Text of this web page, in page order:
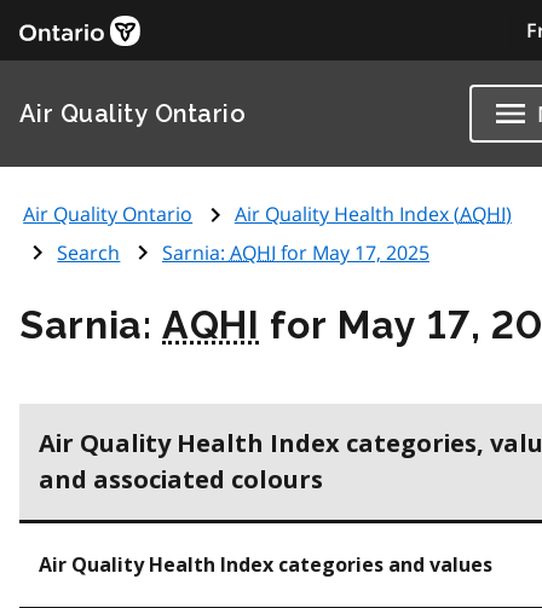
Air Quality Ontario
Air Quality Ontario Air Quality Health Index (AQHI)
Search
Sarnia: AQHI for May 17, 2025
Sarnia:AQHI for May 17,
Air Quality Health Index categories,
and associated colours
Air Quality Health Index categories and values